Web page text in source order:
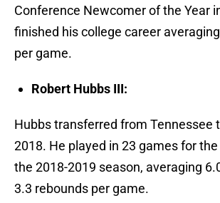
Conference Newcomer of the Year
finished his college career
per game.
Robert Hubbs III:
Hubbs transferred from Tennessee
2018. He played in 23 games for
the 2018-2019 season, averaging
3.3 rebounds per game.